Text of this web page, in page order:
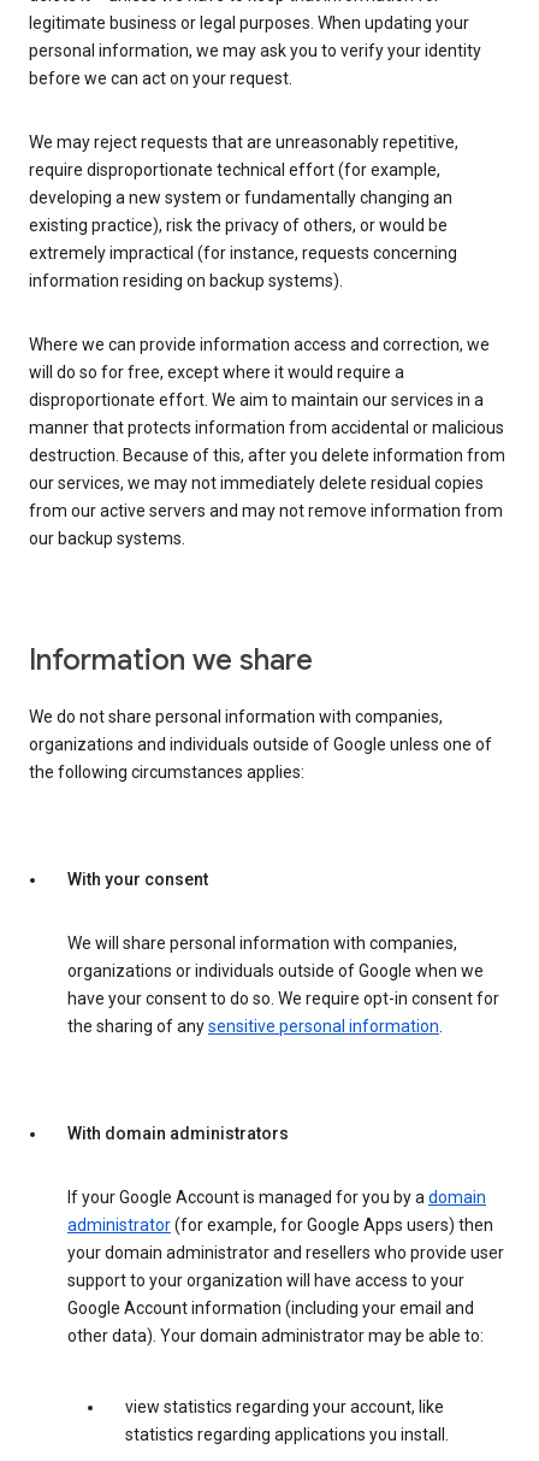
legitimate business or legal purposes. When updating your
personal information, we may ask you to verify your identity
before we can act on your request.
We may reject requests that are unreasonably repetitive,
require disproportionate technical effort (for example,
developing a new system or fundamentally changing an
existing practice), risk the privacy of others, or would be
extremely impractical (for instance, requests concerning
information residing on backup systems).
Where we can provide information access and correction, we
will do so for free, except where it would require a
disproportionate effort. We aim to maintain our services in a
manner that protects information from accidental or malicious
destruction. Because of this, after you delete information from
our services, we may not immediately delete residual copies
from our active servers and may not remove information from
our backup systems.
Information we share
We do not share personal information with companies,
organizations and individuals outside of Google unless one of
the following circumstances applies:
With your consent
We will share personal information with companies,
organizations or individuals outside of Google when we
have your consent to do so. We require opt-in consent for
the sharing of anysensitive personal information.
With domain administrators
If your Google Account is managed for you by adomain
administrator(for example, for Google Apps users) then
your domain administrator and resellers who provide user
support to your organization will have access to your
Google Account information (including your email and
other data). Your domain administrator may be able to:
view statistics regarding your account, like
statistics regarding applications you install.